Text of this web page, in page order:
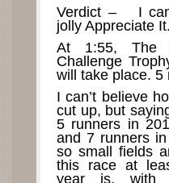
Verdict – I
jolly
At 1:55, The
Challenge
will take place. 5
I can’t believe
cut up, but
5 runners in
and 7 runners
so small fields
this race at
year is, with